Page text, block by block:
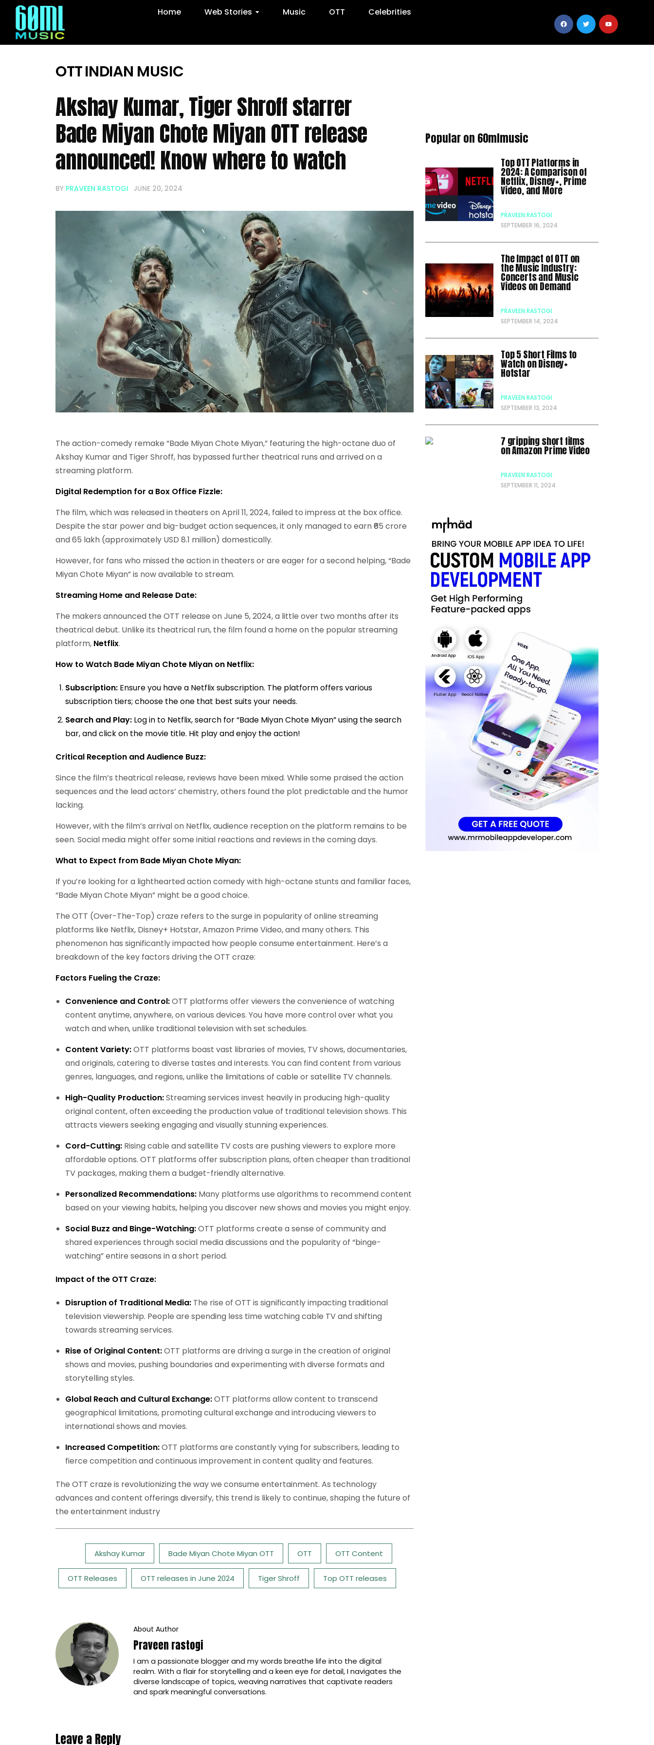
Home Web Stories Music OTT Celebrities
OTTINDIAN MUSIC
Akshay Kumar, Tiger Shroff starrer
Bade Miyan Chote Miyan OTT release
announced! Know where to watch
BY PRAVEEN RASTOGI JUNE 20, 2024
The action-comedy remake “Bade Miyan Chote Miyan,” featuring the high-octane duo of
Akshay Kumar and Tiger Shroff, has bypassed further theatrical runs and arrived on a
streaming platform.
Digital Redemption for a Box Office Fizzle:
The film, which was released in theaters on April 11, 2024, failed to impress at the box office.
Despite the star power and big-budget action sequences, it only managed to earn ₹65 crore
and 65 lakh (approximately USD 8.1 million) domestically.
However, for fans who missed the action in theaters or are eager for a second helping, “Bade
Miyan Chote Miyan” is now available to stream.
Streaming Home and Release Date:
The makers announced the OTT release on June 5, 2024, a little over two months after its
theatrical debut. Unlike its theatrical run, the film found a home on the popular streaming
platform, Netflix.
How to Watch Bade Miyan Chote Miyan on Netflix:
Subscription: Ensure you have a Netflix subscription. The platform offers various
subscription tiers; choose the one that best suits your needs.
Search and Play: Log in to Netflix, search for “Bade Miyan Chote Miyan” using the search
bar, and click on the movie title. Hit play and enjoy the action!
Critical Reception and Audience Buzz:
Since the film’s theatrical release, reviews have been mixed. While some praised the action
sequences and the lead actors’ chemistry, others found the plot predictable and the humor
lacking.
However, with the film’s arrival on Netflix, audience reception on the platform remains to be
seen. Social media might offer some initial reactions and reviews in the coming days.
What to Expect from Bade Miyan Chote Miyan:
If you’re looking for a lighthearted action comedy with high-octane stunts and familiar faces,
“Bade Miyan Chote Miyan” might be a good choice.
The OTT (Over-The-Top) craze refers to the surge in popularity of online streaming
platforms like Netflix, Disney+ Hotstar, Amazon Prime Video, and many others. This
phenomenon has significantly impacted how people consume entertainment. Here’s a
breakdown of the key factors driving the OTT craze:
Factors Fueling the Craze:
Convenience and Control:OTT platforms offer viewers the convenience of watching
content anytime, anywhere, on various devices. You have more control over what you
watch and when, unlike traditional television with set schedules.
Content Variety:OTT platforms boast vast libraries of movies, TV shows, documentaries,
and originals, catering to diverse tastes and interests. You can find content from various
genres, languages, and regions, unlike the limitations of cable or satellite TV channels.
High-Quality Production:Streaming services invest heavily in producing high-quality
original content, often exceeding the production value of traditional television shows. This
attracts viewers seeking engaging and visually stunning experiences.
Cord-Cutting: Rising cable and satellite TV costs are pushing viewers to explore more
affordable options. OTT platforms offer subscription plans, often cheaper than traditional
TV packages, making them a budget-friendly alternative.
Personalized Recommendations: Many platforms use algorithms to recommend content
based on your viewing habits, helping you discover new shows and movies you might enjoy.
Social Buzz and Binge-Watching:OTT platforms create a sense of community and
shared experiences through social media discussions and the popularity of “binge-
watching” entire seasons in a short period.
Impact of the OTT Craze:
Disruption of Traditional Media: The rise of OTT is significantly impacting traditional
television viewership. People are spending less time watching cable TV and shifting
towards streaming services.
Rise of Original Content:OTT platforms are driving a surge in the creation of original
shows and movies, pushing boundaries and experimenting with diverse formats and
storytelling styles.
Global Reach and Cultural Exchange:OTT platforms allow content to transcend
geographical limitations, promoting cultural exchange and introducing viewers to
international shows and movies.
Increased Competition:OTT platforms are constantly vying for subscribers, leading to
fierce competition and continuous improvement in content quality and features.
The OTT craze is revolutionizing the way we consume entertainment. As technology
advances and content offerings diversify, this trend is likely to continue, shaping the future of
the entertainment industry
Akshay Kumar Bade Miyan Chote Miyan OTT OTT OTT Content
OTT Releases OTT releases in June 2024 Tiger Shroff Top OTT releases
About Author
Praveen rastogi
I am a passionate blogger and my words breathe life into the digital
realm. With a flair for storytelling and a keen eye for detail, I navigates the
diverse landscape of topics, weaving narratives that captivate readers
and spark meaningful conversations.
Leave a Reply
Popular on 60mlmusic
Top OTT Platforms in
2024: A Comparison of
Netflix, Disney+, Prime
Video, and More
PRAVEEN RASTOGI
SEPTEMBER 16, 2024
The Impact of OTT on
the Music Industry:
Concerts and Music
Videos on Demand
PRAVEEN RASTOGI
SEPTEMBER 14, 2024
Top 5 Short Films to
Watch on Disney+
Hotstar
PRAVEEN RASTOGI
SEPTEMBER 13, 2024
7 gripping short films
on Amazon Prime Video
PRAVEEN RASTOGI
SEPTEMBER 11, 2024